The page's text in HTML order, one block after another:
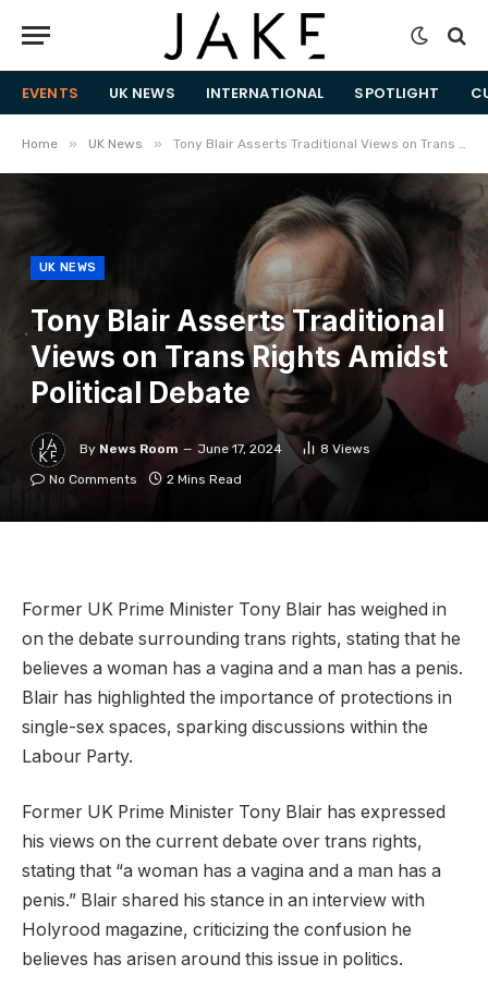
EVENTS UK NEWS INTERNATIONAL SPOTLIGHT
Home » UK News » Tony Blair Asserts Traditional Views on Trans Rights Amidst Political Debate
UK NEWS
Tony Blair Asserts Traditional
Views on Trans Rights Amidst
Political Debate
By News Room June 17, 2024 8 Views
No Comments
2 Mins Read
Former UK Prime Minister Tony Blair has weighed in
on the debate surrounding trans rights, stating that he
believes a woman has a vagina and a man has a penis.
Blair has highlighted the importance of protections in
single-sex spaces, sparking discussions within the
Labour Party.
Former UK Prime Minister Tony Blair has expressed
his views on the current debate over trans rights,
stating that “a woman has a vagina and a man has a
penis.” Blair shared his stance in an interview with
Holyrood magazine, criticizing the confusion he
believes has arisen around this issue in politics.